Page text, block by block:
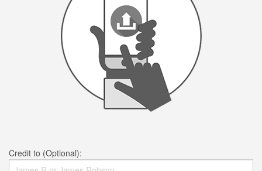
Credit to (Optional):